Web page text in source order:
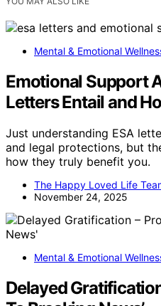
Mental & Emotional
Emotional Support
Letters Entail and
Just understanding ESA
and legal protections, but
how they truly benefit you.
The Happy Loved Life
November 24, 2025
Mental & Emotional
Delayed